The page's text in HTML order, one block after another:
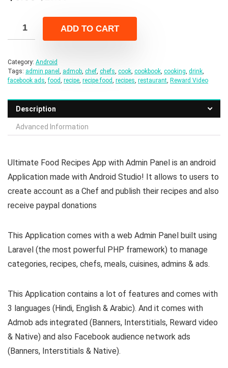
was:
$29.00.
is:
$5.00.
ADD TO CART
Category: Android
Tags: admin panel admob chef chefs cook cookbook cooking drink
facebook ads ,food recipe recipe food recipes restaurant Reward Video
Description
Advanced Information
Ultimate Food Recipes App with Admin Panel is an android
Application made with Android Studio! It allows to users to
create account as a Chef and publish their recipes and also
receive paypal donations
This Application comes with a web Admin Panel built using
Laravel (the most powerful PHP framework) to manage
categories, recipes, chefs, meals, cuisines, admins & ads.
This Application contains a lot of features and comes with
3 languages (Hindi, English & Arabic). And it comes with
Admob ads integrated (Banners, Interstitials, Reward video
& Native) and also Facebook audience network ads
(Banners, Interstitials & Native).